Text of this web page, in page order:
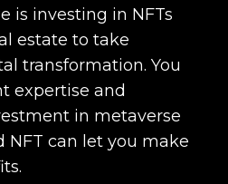
is investing in NFTs
estate to take
transformation. You
expertise and
in metaverse
NFT can let you make